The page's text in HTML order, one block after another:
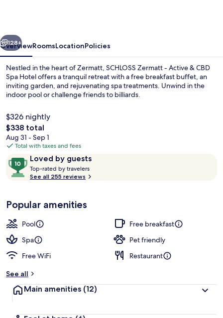
Adaptogenic
Spa
and
Sport
Hotel
Next
128+
OverviewRoomsLocationPolicies
Nestled in the heart of Zermatt, SCHLOSS Zermatt - Active & CBD
Spa Hotel offers a tranquil retreat with a free breakfast buffet, an
inviting garden, and rejuvenating spa treatments. Unwind in the
indoor pool or challenge friends to billiards.
$326 nightly
The
total
price
$338
$338 total
Aug 31 - Sep 1
Total with taxes and fees
ReviewsLoved by guests
10
out
of
Loved
by
guests
Top-rated by travelers
t
r
See all 255 reviews
Popular amenities
Pool
Free breakfast
Spa
Pet friendly
Free WiFi
Restaurant
See all
Main amenities (12)